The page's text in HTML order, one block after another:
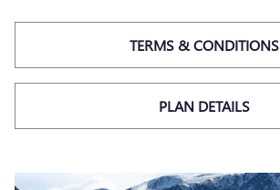
TERMS & CONDITIONS
PLAN DETAILS